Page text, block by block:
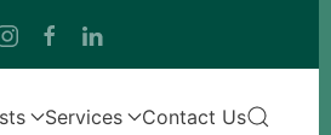
Services Contact Us